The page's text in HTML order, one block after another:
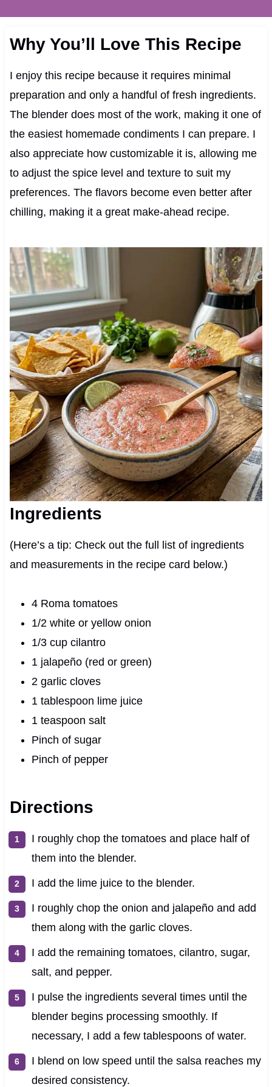
Why You’ll Love This Recipe
I enjoy this recipe because it requires minimal
preparation and only a handful of fresh ingredients.
The blender does most of the work, making it one of
the easiest homemade condiments I can prepare. I
also appreciate how customizable it is, allowing me
to adjust the spice level and texture to suit my
preferences. The flavors become even better after
chilling, making it a great make-ahead recipe.
Ingredients
(Here’s a tip: Check out the full list of ingredients
and measurements in the recipe card below.)
4 Roma tomatoes
1/2 white or yellow onion
1/3 cup cilantro
1 jalapeño (red or green)
2 garlic cloves
1 tablespoon lime juice
1 teaspoon salt
Pinch of sugar
Pinch of pepper
Directions
I roughly chop the tomatoes and place half of
them into the blender.
I add the lime juice to the blender.
I roughly chop the onion and jalapeño and add
them along with the garlic cloves.
I add the remaining tomatoes, cilantro, sugar,
salt, and pepper.
I pulse the ingredients several times until the
blender begins processing smoothly. If
necessary, I add a few tablespoons of water.
I blend on low speed until the salsa reaches my
desired consistency.